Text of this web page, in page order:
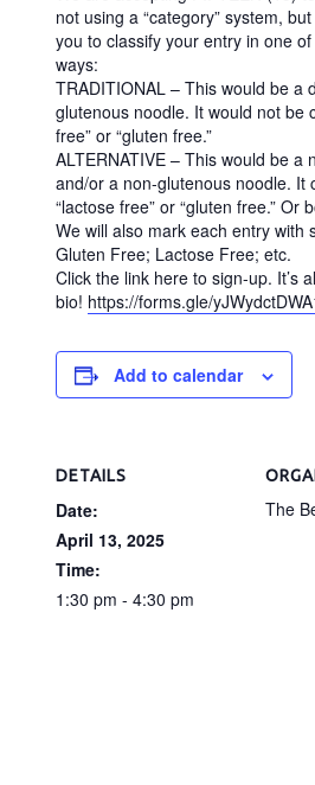
not using a “category” system,
you to classify your entry in one
ways:
TRADITIONAL – This would be a
glutenous noodle. It would not be
free” or “gluten free.”
ALTERNATIVE – This would be a
and/or a non-glutenous noodle. It
“lactose free” or “gluten free.” Or
We will also mark each entry with
Gluten Free; Lactose Free; etc.
Click the link here to sign-up. It’s
bio! https://forms.gle/
Add to calendar
DETAILS
Date:
April 13, 2025
Time:
1:30 pm - 4:30 pm
The